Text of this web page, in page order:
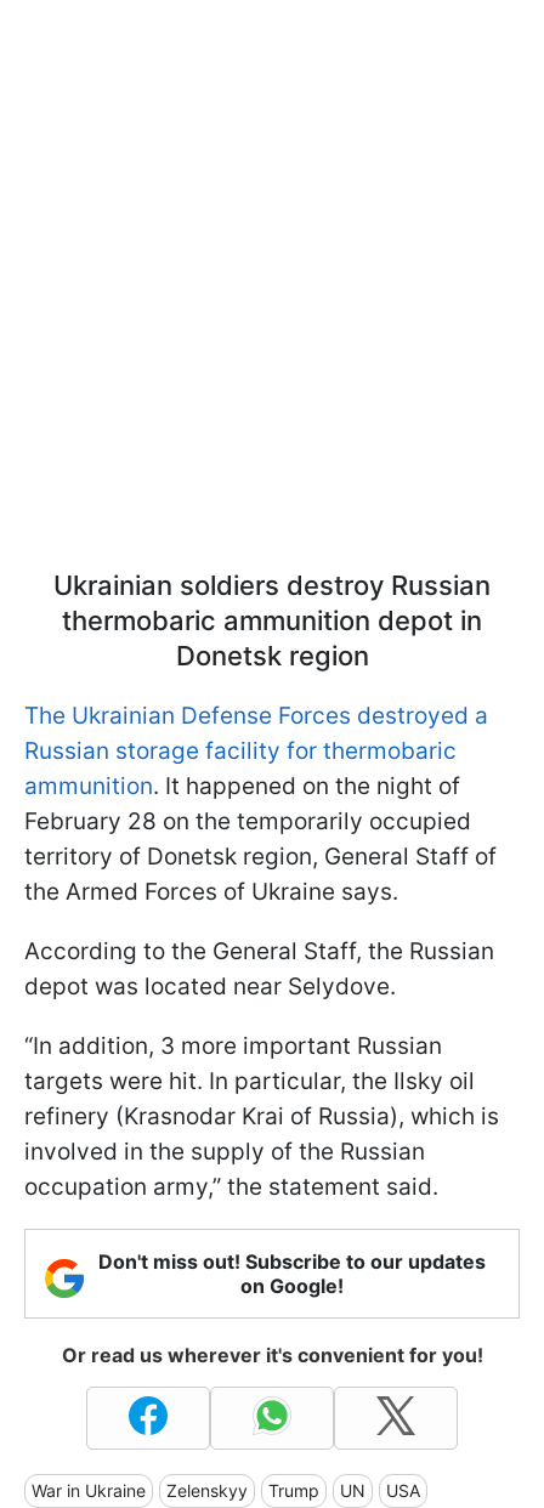
Ukrainian soldiers destroy Russian
thermobaric ammunition depot in
Donetsk region
The Ukrainian Defense Forces destroyed a
Russian storage facility for thermobaric
ammunition. It happened on the night of
February 28 on the temporarily occupied
territory of Donetsk region, General Staff of
the Armed Forces of Ukraine says.
According to the General Staff, the Russian
depot was located near Selydove.
“In addition, 3 more important Russian
targets were hit. In particular, the Ilsky oil
refinery (Krasnodar Krai of Russia), which is
involved in the supply of the Russian
occupation army,” the statement said.
Don't miss out! Subscribe to our updates
on Google!
Or read us wherever it's convenient for you!
War in Ukraine Zelenskyy Trump UN USA